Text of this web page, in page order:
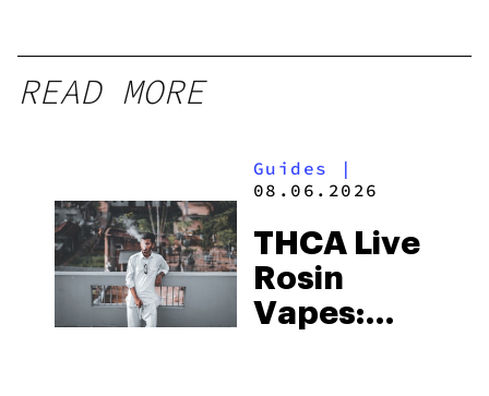
READ MORE
Guides
|
08.06.2026
THCA Live
Rosin
Vapes: